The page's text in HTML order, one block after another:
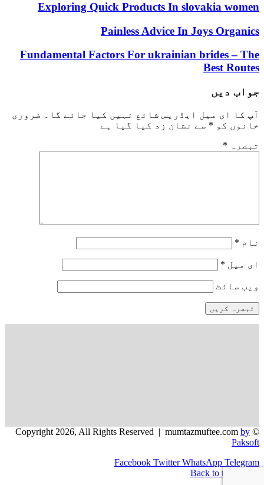
Exploring Quick Products In slovakia women
Painless Advice In Joys Organics
Fundamental Factors For ukrainian brides – The
Best Routes
جواب دیں
آپ کا ای میل ایڈریس شائع نہیں کیا جائے گا۔
ضروری
خانوں کو * سے نشان زد کیا گیا ہے
تبصرہ *
نام *
ای میل *
ویب‌ سائٹ
© Copyright 2026, All Rights Reserved | mumtazmuftee.com
by
Paksoft
Facebook Twitter WhatsApp Telegram
Back to top button